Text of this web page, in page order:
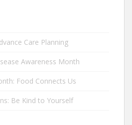
Care Planning
Awareness Month
Food Connects Us
Be Kind to Yourself